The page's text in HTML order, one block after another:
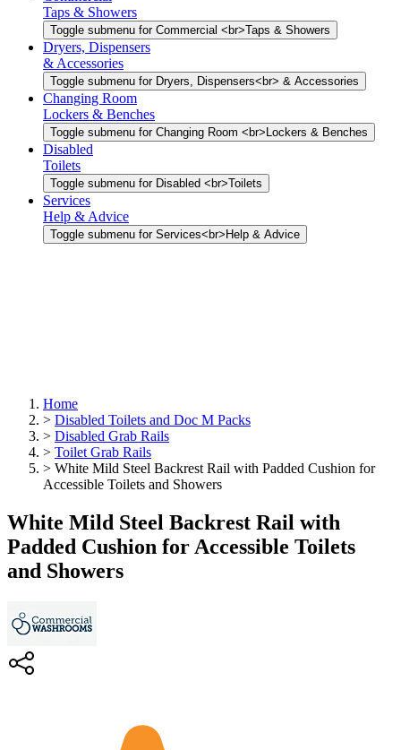
Taps & Showers
Toggle submenu for Commercial <br>Taps & Showers
Dryers, Dispensers
& Accessories
Toggle submenu for Dryers, Dispensers<br> & Accessories
Changing Room
Lockers & Benches
Toggle submenu for Changing Room <br>Lockers & Benches
Disabled
Toilets
Toggle submenu for Disabled <br>Toilets
Services
Help & Advice
Toggle submenu for Services<br>Help & Advice
Home
> Disabled Toilets and Doc M Packs
> Disabled Grab Rails
> Toilet Grab Rails
> White Mild Steel Backrest Rail with Padded Cushion for
Accessible Toilets and Showers
White Mild Steel Backrest Rail with
Padded Cushion for Accessible Toilets
and Showers